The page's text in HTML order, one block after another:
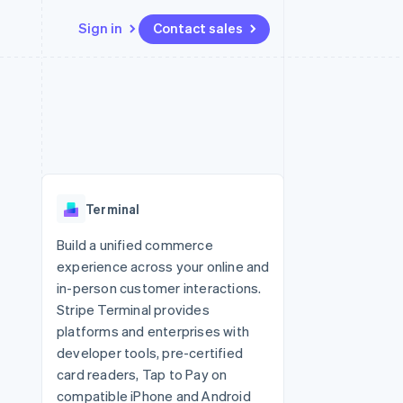
Sign in Contact sales
Radar
Start-up incorporation
Climate
Carbon removal
Identity
Online identity verification
API status
Terminal
Build a unified commerce
experience across your online and
in-person customer interactions.
Stripe Terminal provides
platforms and enterprises with
developer tools, pre-certified
card readers, Tap to Pay on
compatible iPhone and Android